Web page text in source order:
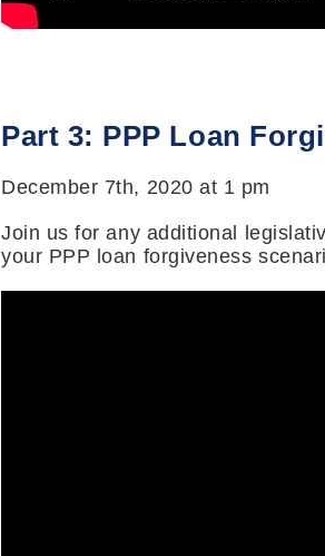
Part 3: PPP Loan
December 7th, 2020 at 1 pm
Join us for any additional
your PPP loan forgiveness